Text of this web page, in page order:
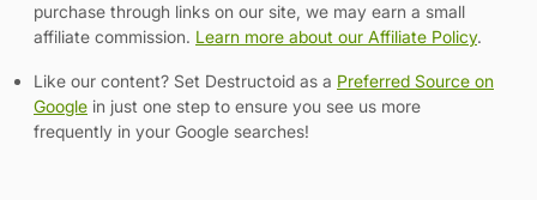
purchase through links on our site, we may earn a small
affiliate commission. Learn more about our Affiliate Policy.
Like our content? Set Destructoid as a Preferred Source on
Google in just one step to ensure you see us more
frequently in your Google searches!